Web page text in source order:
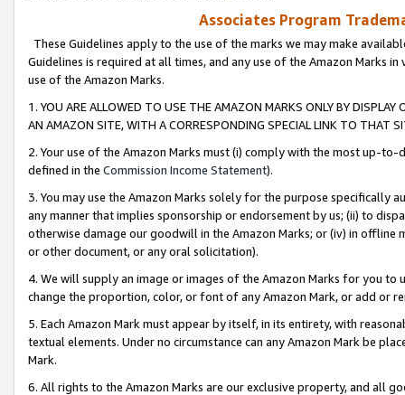
Associates Program
These Guidelines apply to the use of the marks we may make
Guidelines is required at all times, and any use of the Amazon Marks
use of the Amazon Marks.
1. YOU ARE ALLOWED TO USE THE AMAZON MARKS ONLY BY
AN AMAZON SITE, WITH A CORRESPONDING SPECIAL LINK TO THAT
2. Your use of the Amazon Marks must (i) comply with the most up-
defined in the Commission Income Statement).
3. You may use the Amazon Marks solely for the purpose specifically
any manner that implies sponsorship or endorsement by us; (ii) to
otherwise damage our goodwill in the Amazon Marks; or (iv) in offline
or other document, or any oral solicitation).
4. We will supply an image or images of the Amazon Marks for you to
change the proportion, color, or font of any Amazon Mark, or add or
5. Each Amazon Mark must appear by itself, in its entirety, with
textual elements. Under no circumstance can any Amazon Mark be
Mark.
6. All rights to the Amazon Marks are our exclusive property, and all